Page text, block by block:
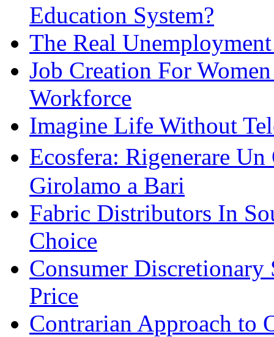
Education System?
The Real
Job Creation For
Workforce
Imagine Life Without
Ecosfera: Rigenerare
Girolamo a Bari
Fabric Distributors In
Choice
Consumer
Price
Contrarian Approach to